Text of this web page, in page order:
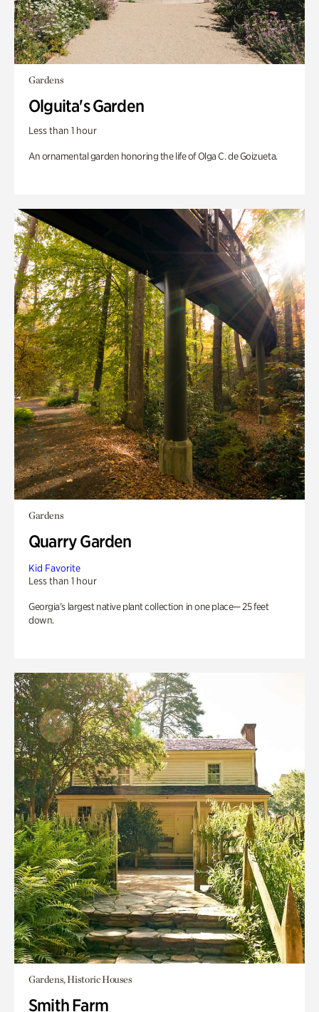
Gardens
Olguita's Garden
Less than 1 hour
An ornamental garden honoring the life of Olga C. de Goizueta.
Gardens
Quarry Garden
Kid Favorite
Less than 1 hour
Georgia’s largest native plant collection in one place— 25 feet
down.
Gardens, Historic Houses
Smith Farm